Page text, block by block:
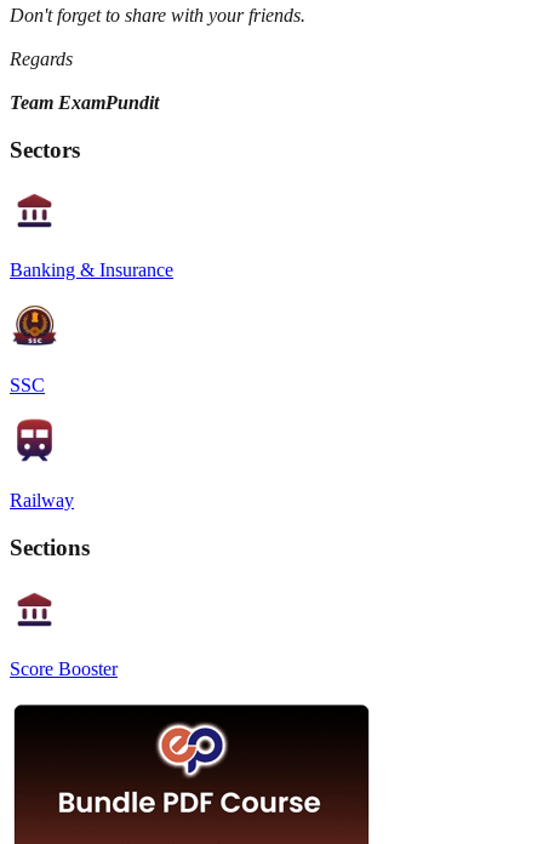
Don't forget to share with your friends.
Regards
Team ExamPundit
Sectors
Banking & Insurance
SSC
Railway
Sections
Score Booster